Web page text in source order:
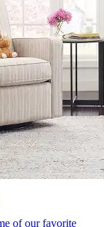
of our favorite